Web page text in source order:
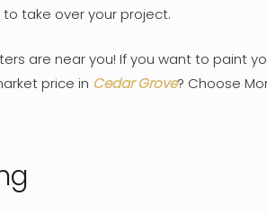
take over your project.
are near you! If you want to paint
price in Cedar Grove? Choose